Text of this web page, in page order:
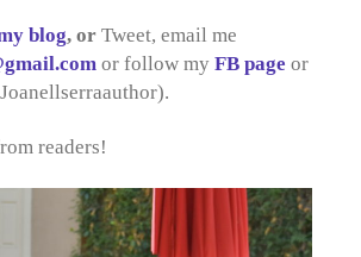
blog, or Tweet, email me
or follow myFB page or
readers!